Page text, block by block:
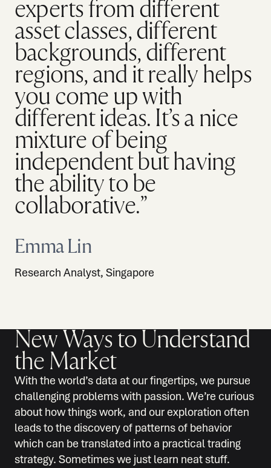
experts from different
asset classes, different
backgrounds, different
regions, and it really helps
you come up with
different ideas. It’s a nice
mixture of being
independent but having
the ability to be
collaborative.”
Emma Lin
Research Analyst, Singapore
New Ways to Understand
the Market
With the world’s data at our fingertips, we pursue
challenging problems with passion. We’re curious
about how things work, and our exploration often
leads to the discovery of patterns of behavior
which can be translated into a practical trading
strategy. Sometimes we just learn neat stuff.